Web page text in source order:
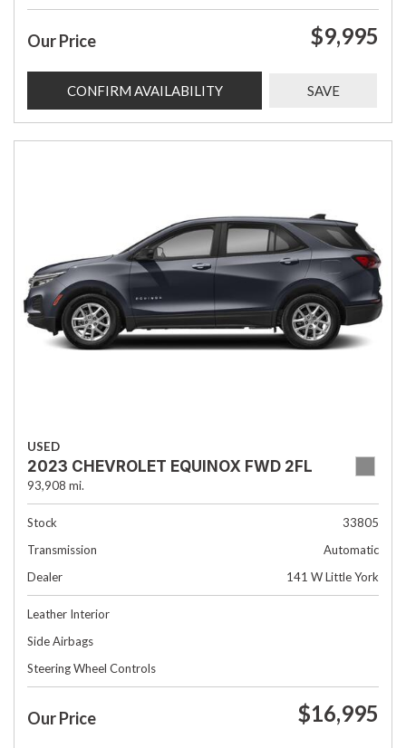
Our Price $9,995
CONFIRM AVAILABILITY SAVE
USED
2023 CHEVROLET EQUINOX FWD 2FL
93,908 mi.
Stock
33805
Transmission
Automatic
Dealer
141 W Little York
Leather Interior
Side Airbags
Steering Wheel Controls
Our Price $16,995